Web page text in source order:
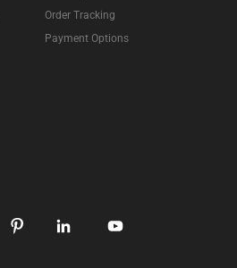
Order Tracking
Payment Options